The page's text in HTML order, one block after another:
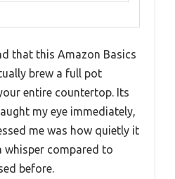
that this Amazon Basics
brew a full pot
entire countertop. Its
my eye immediately,
me was how quietly it
compared to
before.